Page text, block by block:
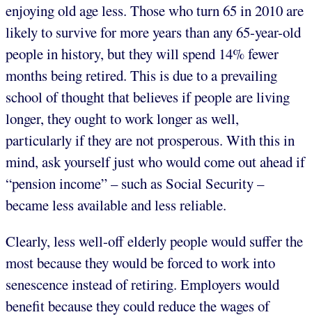
enjoying old age less. Those who turn 65 in 2010 are
likely to survive for more years than any 65-year-old
people in history, but they will spend 14% fewer
months being retired. This is due to a prevailing
school of thought that believes if people are living
longer, they ought to work longer as well,
particularly if they are not prosperous. With this in
mind, ask yourself just who would come out ahead if
“pension income” – such as Social Security –
became less available and less reliable.
Clearly, less well-off elderly people would suffer the
most because they would be forced to work into
senescence instead of retiring. Employers would
benefit because they could reduce the wages of